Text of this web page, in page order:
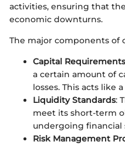
activities, ensuring that
economic downturns.
The major components of
Capital Requirements
a certain amount of
losses. This acts like
Liquidity Standards:
meet its short-term
undergoing financial
Risk Management